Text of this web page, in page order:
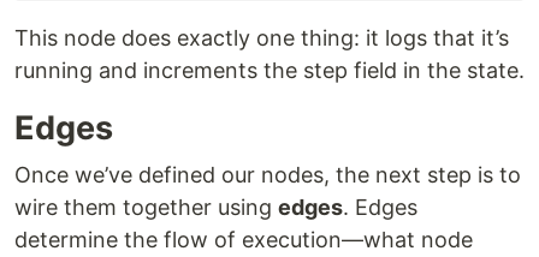
This node does exactly one thing: it logs that it’s
running and increments the step field in the state.
Edges
Once we’ve defined our nodes, the next step is to
wire them together using edges. Edges
determine the flow of execution—what node